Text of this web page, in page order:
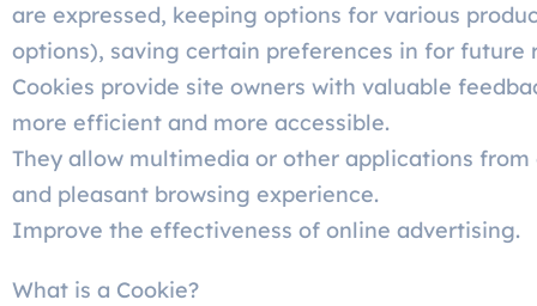
are expressed, keeping options for various
options), saving certain preferences in for future
Cookies provide site owners with valuable
more efficient and more accessible.
They allow multimedia or other applications
and pleasant browsing experience.
Improve the effectiveness of online advertising.
What is a Cookie?